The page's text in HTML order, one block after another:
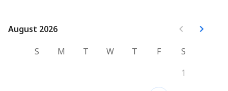
August 2026
August 2026
S
M T W T F
S
1